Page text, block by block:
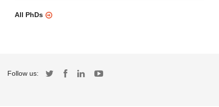
All PhDs
Follow us: